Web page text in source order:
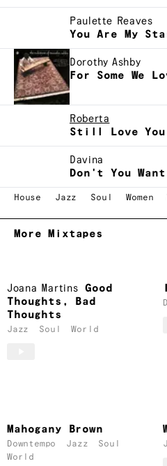
Paulette Reaves
You Are My
Dorothy Ashby
For Some We
Roberta
Still Love You
Davina
Don't You
House Jazz Soul Women
More Mixtapes
Joana Martins
Good
Thoughts, Bad
Thoughts
Jazz Soul World
Mahogany Brown
Downtempo Jazz
Soul
World